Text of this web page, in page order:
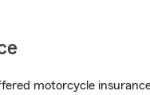
motorcycle